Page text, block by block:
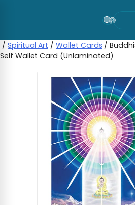
/ Spiritual Art / Wallet Cards /
Self Wallet Card (Unlaminated)